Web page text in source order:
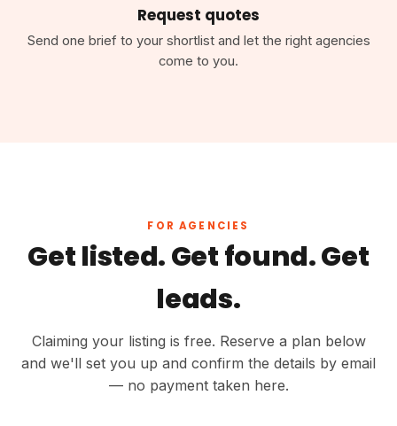
Request quotes
Send one brief to your shortlist and let the right agencies
come to you.
FOR AGENCIES
Get listed. Get found. Get
leads.
Claiming your listing is free. Reserve a plan below
and we'll set you up and confirm the details by email
— no payment taken here.